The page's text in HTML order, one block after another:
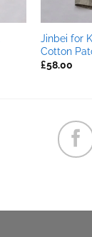
Jinbei for
Cotton
£58.00